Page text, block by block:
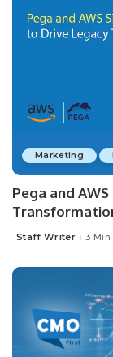
Marketing
Pega and
Posted
Staff Writer 3 Min